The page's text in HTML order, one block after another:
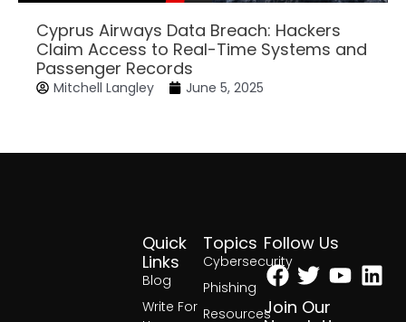
Cyprus Airways Data Breach: Hackers
Claim Access to Real-Time Systems and
Passenger Records
Mitchell Langley June 5, 2025
Topics
Cybersecurity
Phishing
Resources
Quick
Links
Blog
Write For
Follow Us
Facebook
Twitter
Join Our